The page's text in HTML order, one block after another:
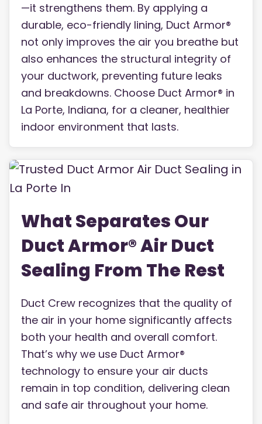
—it strengthens them. By applying a
durable, eco-friendly lining, Duct Armor®
not only improves the air you breathe but
also enhances the structural integrity of
your ductwork, preventing future leaks
and breakdowns. Choose Duct Armor® in
La Porte, Indiana, for a cleaner, healthier
indoor environment that lasts.
What Separates Our
Duct Armor® Air Duct
Sealing From The Rest
Duct Crew recognizes that the quality of
the air in your home significantly affects
both your health and overall comfort.
That’s why we use Duct Armor®
technology to ensure your air ducts
remain in top condition, delivering clean
and safe air throughout your home.